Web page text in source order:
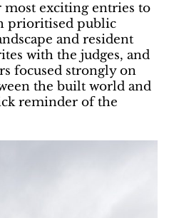
most exciting entries to
prioritised public
and resident
with the judges, and
focused strongly on
the built world and
reminder of the